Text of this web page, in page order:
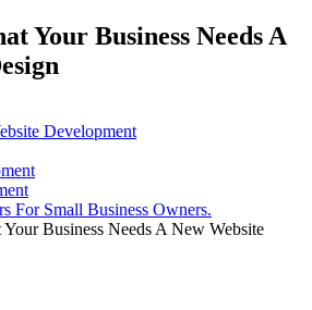
Your Business Needs A
Development
For Small Business Owners.
Business Needs A New Website